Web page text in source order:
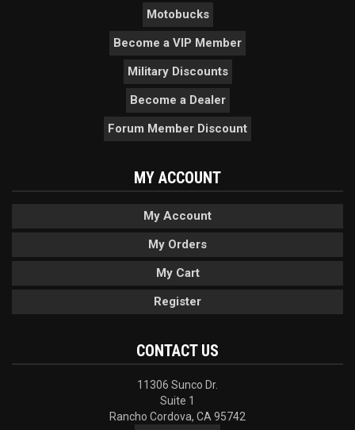
Motobucks
Become a VIP Member
Military Discounts
Become a Dealer
Forum Member Discount
MY ACCOUNT
My Account
My Orders
My Cart
Register
CONTACT US
11306 Sunco Dr.
Suite 1
Rancho Cordova, CA 95742